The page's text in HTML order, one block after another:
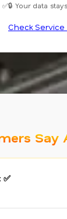
✅🔒 Your data
Check Service
Say